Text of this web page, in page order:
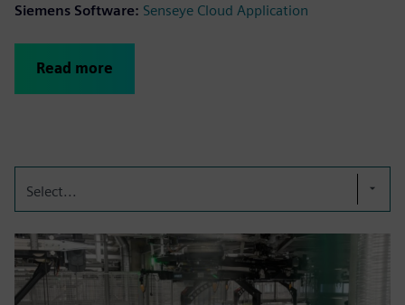
Siemens Software: Senseye Cloud Application
Read more
Select...